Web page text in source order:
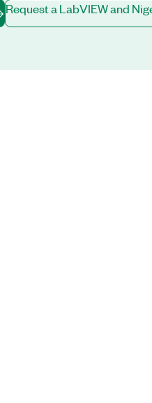
Request a LabVIEW and